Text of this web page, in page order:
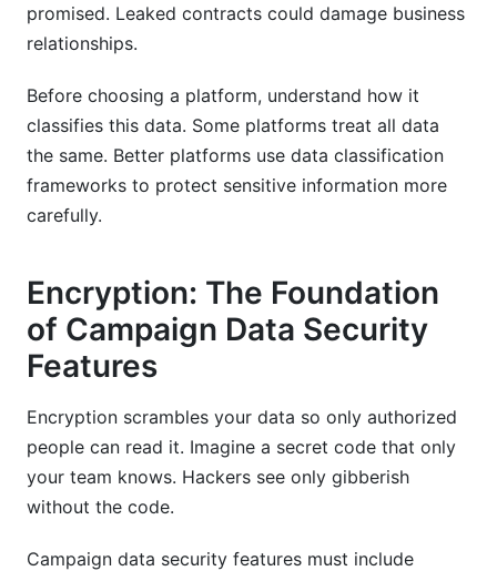
promised. Leaked contracts could damage business
relationships.
Before choosing a platform, understand how it
classifies this data. Some platforms treat all data
the same. Better platforms use data classification
frameworks to protect sensitive information more
carefully.
Encryption: The Foundation
of Campaign Data Security
Features
Encryption scrambles your data so only authorized
people can read it. Imagine a secret code that only
your team knows. Hackers see only gibberish
without the code.
Campaign data security features must include